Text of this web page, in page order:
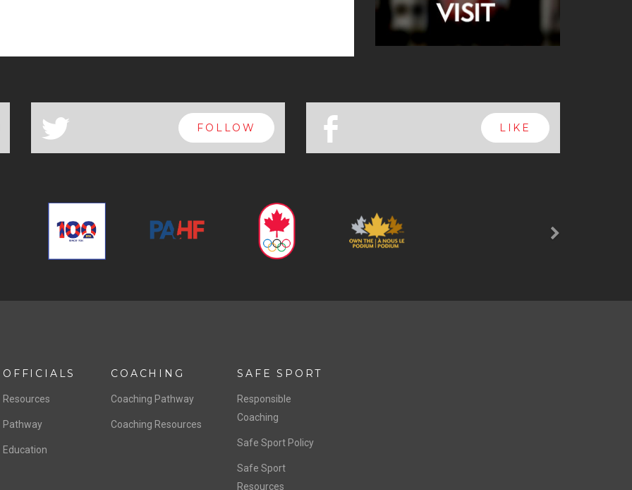
a FOLLOW b LIKE
OFFICIALS
Resources
Pathway
Education
COACHING
Coaching Pathway
Coaching Resources
SAFE SPORT
Responsible
Coaching
Safe Sport Policy
Safe Sport
Resources